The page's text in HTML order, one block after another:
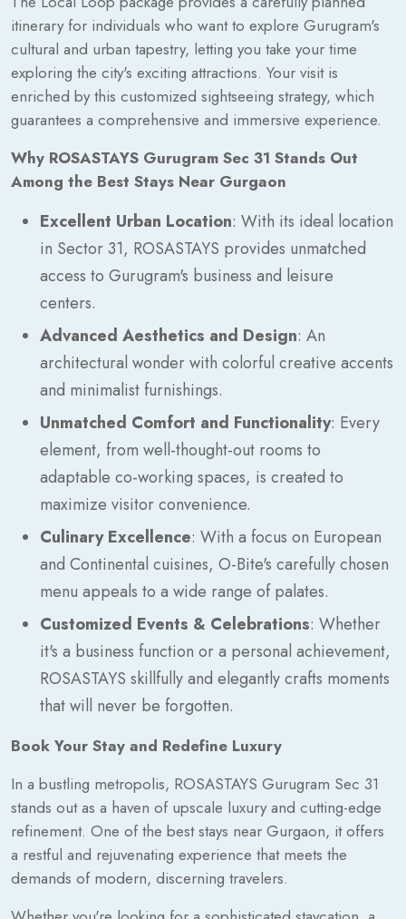
itinerary for individuals who want to explore Gurugram's
cultural and urban tapestry, letting you take your time
exploring the city's exciting attractions. Your visit is
enriched by this customized sightseeing strategy, which
guarantees a comprehensive and immersive experience.
Why ROSASTAYS Gurugram Sec 31 Stands Out
Among the Best Stays Near Gurgaon
Excellent Urban Location: With its ideal location
in Sector 31, ROSASTAYS provides unmatched
access to Gurugram's business and leisure
centers.
Advanced Aesthetics and Design: An
architectural wonder with colorful creative accents
and minimalist furnishings.
Unmatched Comfort and Functionality: Every
element, from well-thought-out rooms to
adaptable co-working spaces, is created to
maximize visitor convenience.
Culinary Excellence: With a focus on European
and Continental cuisines, O-Bite's carefully chosen
menu appeals to a wide range of palates.
Customized Events & Celebrations: Whether
it's a business function or a personal achievement,
ROSASTAYS skillfully and elegantly crafts moments
that will never be forgotten.
Book Your Stay and Redefine Luxury
In a bustling metropolis, ROSASTAYS Gurugram Sec 31
stands out as a haven of upscale luxury and cutting-edge
refinement. One of the best stays near Gurgaon, it offers
a restful and rejuvenating experience that meets the
demands of modern, discerning travelers.